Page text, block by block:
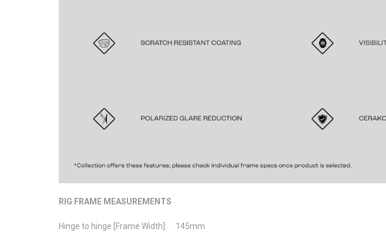
RIG FRAME MEASUREMENTS
Hinge to hinge [Frame Width]: 145mm